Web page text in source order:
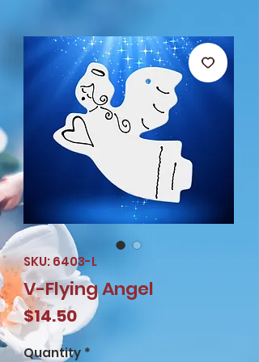
SKU: 6403-L
V-Flying Angel
$14.50Price
Quantity *